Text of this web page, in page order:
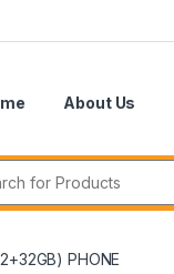
About Us
PHONE